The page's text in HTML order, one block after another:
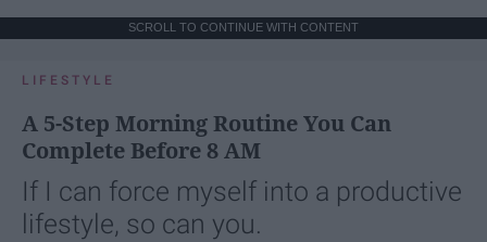
SCROLL TO CONTINUE WITH CONTENT
LIFESTYLE
A 5-Step Morning Routine You Can
Complete Before 8 AM
If I can force myself into a productive
lifestyle, so can you.